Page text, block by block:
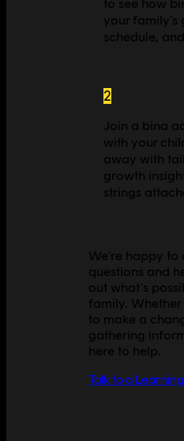
your family's
schedule,
2
Join a bina
with your
away with
growth
strings
We're happy to
questions and
out what's
family.
to make a
gathering
here to help.
Talk to a